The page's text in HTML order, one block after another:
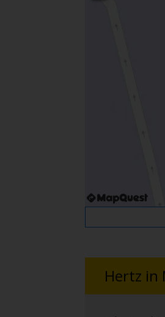
Hertz in